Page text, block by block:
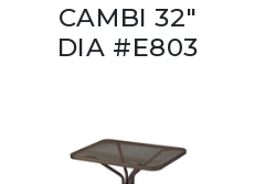
CAMBI 32"
DIA #E803